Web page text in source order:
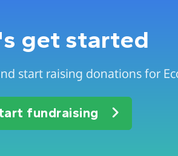
get started
start raising donations for
fundraising